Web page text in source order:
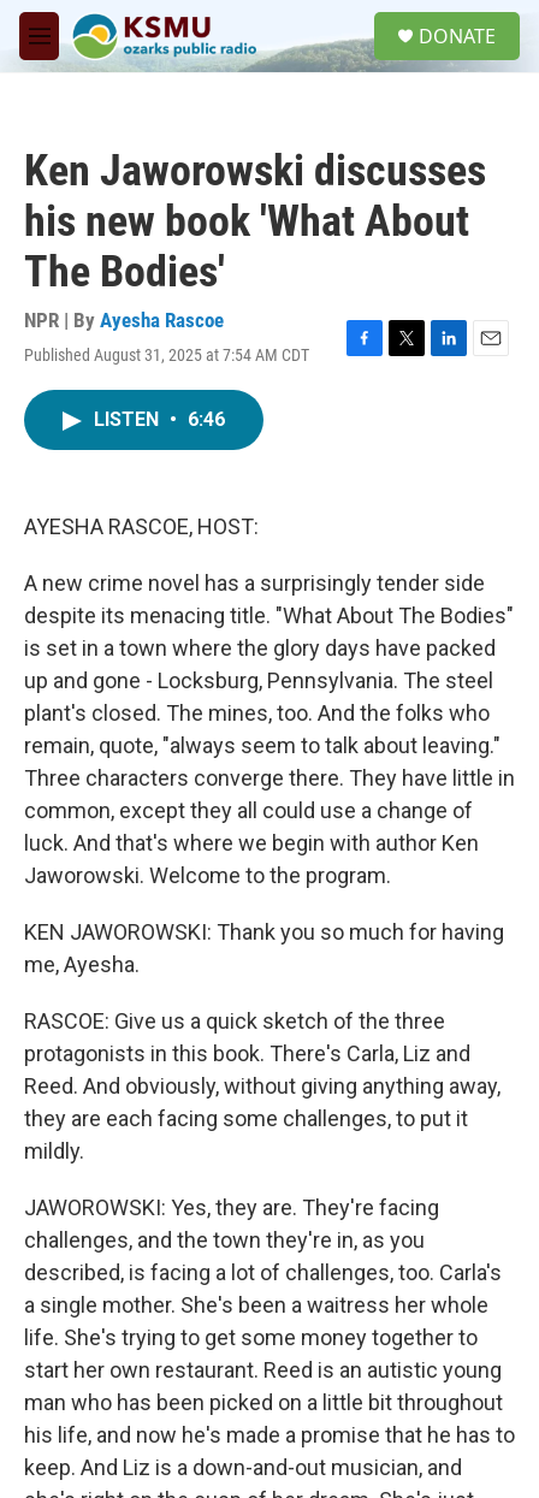
Skip to main content
M
e
DONATE
Ken Jaworowski discusses
his new book 'What About
The Bodies'
NPR | By Ayesha Rascoe
Published August 31, 2025 at 7:54 AM CDT
F
T
L
E
LISTEN • 6:46
AYESHA RASCOE, HOST:
A new crime novel has a surprisingly tender side
despite its menacing title. "What About The Bodies"
is set in a town where the glory days have packed
up and gone - Locksburg, Pennsylvania. The steel
plant's closed. The mines, too. And the folks who
remain, quote, "always seem to talk about leaving."
Three characters converge there. They have little in
common, except they all could use a change of
luck. And that's where we begin with author Ken
Jaworowski. Welcome to the program.
KEN JAWOROWSKI: Thank you so much for having
me, Ayesha.
RASCOE: Give us a quick sketch of the three
protagonists in this book. There's Carla, Liz and
Reed. And obviously, without giving anything away,
they are each facing some challenges, to put it
mildly.
JAWOROWSKI: Yes, they are. They're facing
challenges, and the town they're in, as you
described, is facing a lot of challenges, too. Carla's
a single mother. She's been a waitress her whole
life. She's trying to get some money together to
start her own restaurant. Reed is an autistic young
man who has been picked on a little bit throughout
his life, and now he's made a promise that he has to
keep. And Liz is a down-and-out musician, and